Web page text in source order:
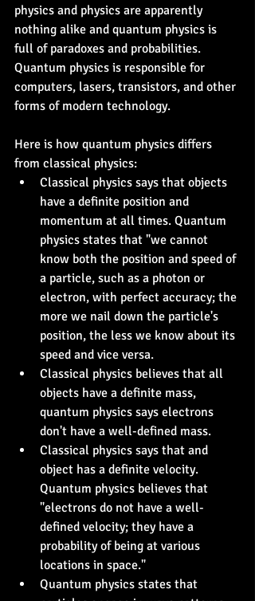
physics and physics are apparently
nothing alike and quantum physics is
full of paradoxes and probabilities.
Quantum physics is responsible for
computers, lasers, transistors, and other
forms of modern technology.
Here is how quantum physics differs
from classical physics:
Classical physics says that objects
have a definite position and
momentum at all times. Quantum
physics states that "we cannot
know both the position and speed of
a particle, such as a photon or
electron, with perfect accuracy; the
more we nail down the particle's
position, the less we know about its
speed and vice versa.
Classical physics believes that all
objects have a definite mass,
quantum physics says electrons
don't have a well-defined mass.
Classical physics says that and
object has a definite velocity.
Quantum physics believes that
"electrons do not have a well-
defined velocity; they have a
probability of being at various
locations in space."
Quantum physics states that